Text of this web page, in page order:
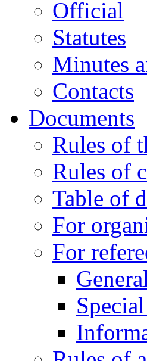
Official
Statutes
Minutes
Contacts
Documents
Rules of
Rules of
Table of
For
For